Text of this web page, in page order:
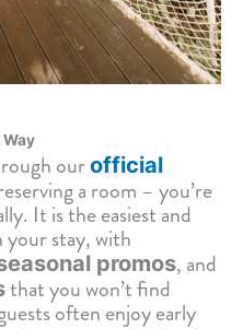
ourofficial
a room – you’re
It is the easiest and
your stay, with
promos, and
that you won’t find
often enjoy early